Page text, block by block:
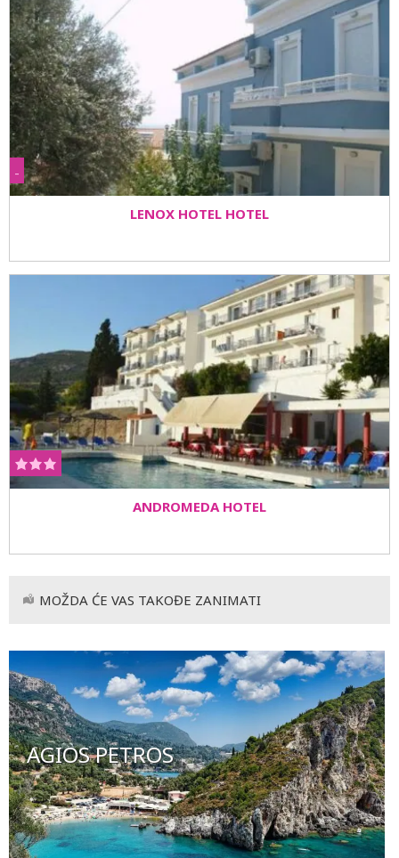
-
LENOX HOTEL HOTEL
ANDROMEDA HOTEL
MOŽDA ĆE VAS TAKOĐE ZANIMATI
AGIOS PETROS